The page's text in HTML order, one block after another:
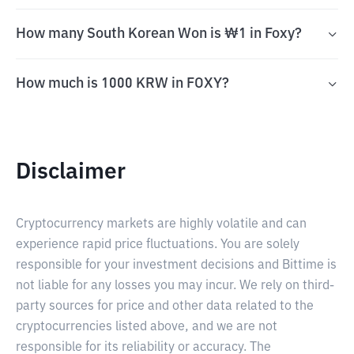
How many South Korean Won is ₩1 in Foxy?
How much is 1000 KRW in FOXY?
Disclaimer
Cryptocurrency markets are highly volatile and can
experience rapid price fluctuations. You are solely
responsible for your investment decisions and Bittime is
not liable for any losses you may incur. We rely on third-
party sources for price and other data related to the
cryptocurrencies listed above, and we are not
responsible for its reliability or accuracy. The